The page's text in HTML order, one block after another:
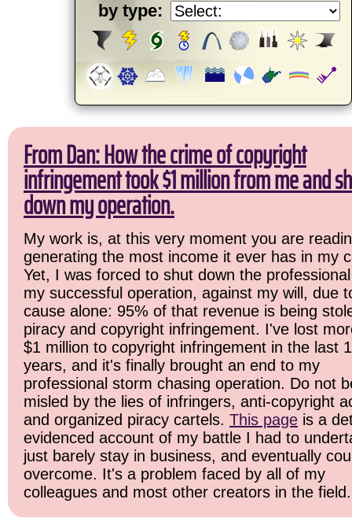
by type:
From Dan: How the crime of copyright
infringement took $1 million from me and
down my operation.
My work is, at this very moment you are
generating the most income it ever has in my
Yet, I was forced to shut down the
my successful operation, against my will, due
cause alone: 95% of that revenue is being
piracy and copyright infringement. I've lost
$1 million to copyright infringement in the last
years, and it's finally brought an end to my
professional storm chasing operation. Do not
misled by the lies of infringers, anti-copyright
and organized piracy cartels. This page is a
evidenced account of my battle I had to
just barely stay in business, and eventually
overcome. It's a problem faced by all of my
colleagues and most other creators in the field.